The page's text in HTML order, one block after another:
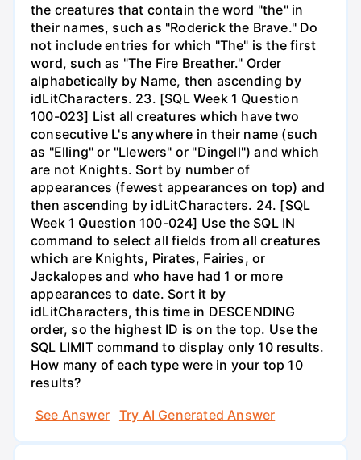
the creatures that contain the word "the" in
their names, such as "Roderick the Brave." Do
not include entries for which "The" is the first
word, such as "The Fire Breather." Order
alphabetically by Name, then ascending by
idLitCharacters. 23. [SQL Week 1 Question
100-023] List all creatures which have two
consecutive L's anywhere in their name (such
as "Elling" or "Llewers" or "Dingell") and which
are not Knights. Sort by number of
appearances (fewest appearances on top) and
then ascending by idLitCharacters. 24. [SQL
Week 1 Question 100-024] Use the SQL IN
command to select all fields from all creatures
which are Knights, Pirates, Fairies, or
Jackalopes and who have had 1 or more
appearances to date. Sort it by
idLitCharacters, this time in DESCENDING
order, so the highest ID is on the top. Use the
SQL LIMIT command to display only 10 results.
How many of each type were in your top 10
results?
See Answer
Try AI Generated Answer